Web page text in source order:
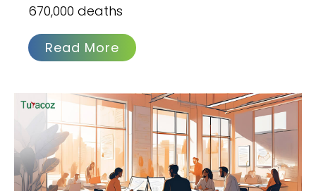
670,000 deaths
Read More